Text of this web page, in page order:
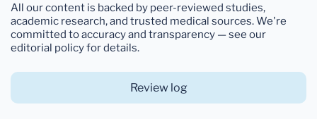
All our content is backed by peer-reviewed studies,
academic research, and trusted medical sources. We're
committed to accuracy and transparency — see our
editorial policy for details.
Review log